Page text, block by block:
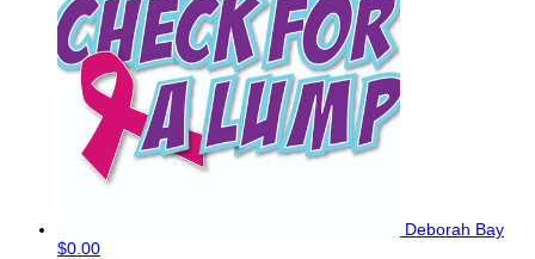
Deborah Bay
$0.00